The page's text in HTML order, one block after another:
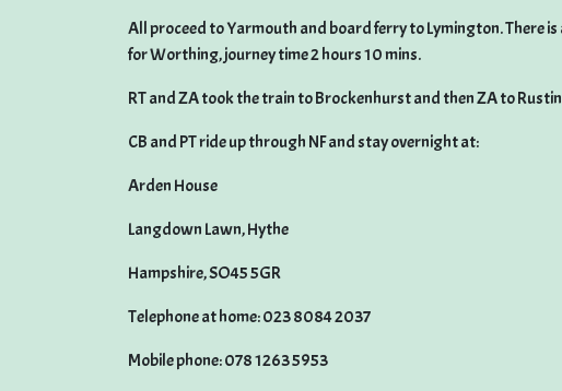
All proceed to Yarmouth and board ferry to Lymington. There
for Worthing, journey time 2 hours 10 mins.
RT and ZA took the train to Brockenhurst and then ZA to
CB and PT ride up through NF and stay overnight at:
Arden House
Langdown Lawn, Hythe
Hampshire, SO45 5GR
Telephone at home: 023 8084 2037
Mobile phone: 078 1263 5953